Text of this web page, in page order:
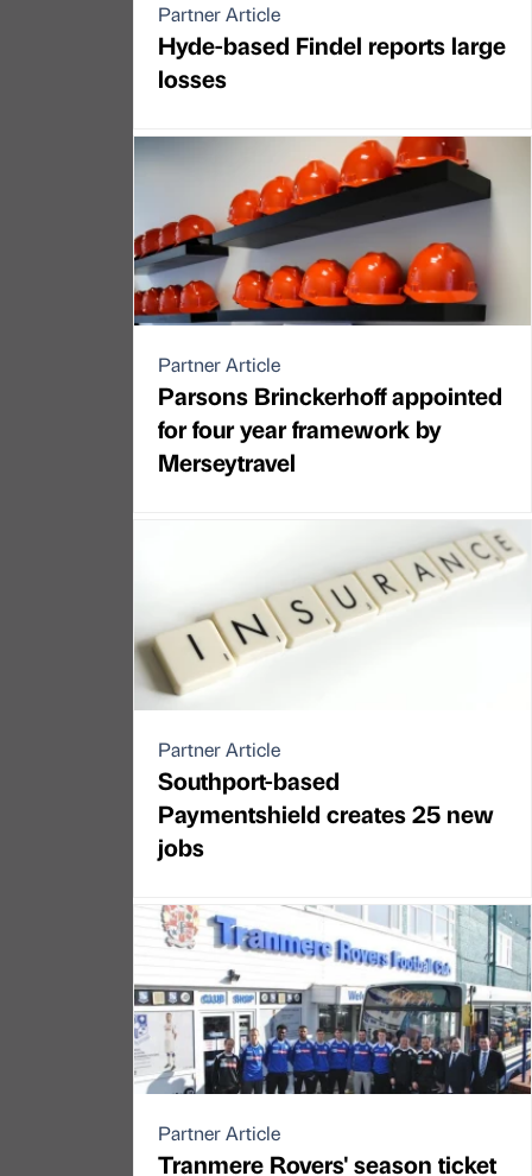
Partner Article
Hyde-based Findel reports large
losses
Partner Article
Parsons Brinckerhoff appointed
for four year framework by
Merseytravel
Partner Article
Southport-based
Paymentshield creates 25 new
jobs
Partner Article
Tranmere Rovers' season ticket